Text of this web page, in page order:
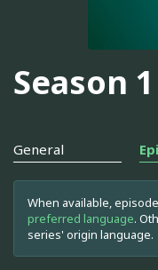
Season 1
General
When available,
preferred language.
series' origin language.